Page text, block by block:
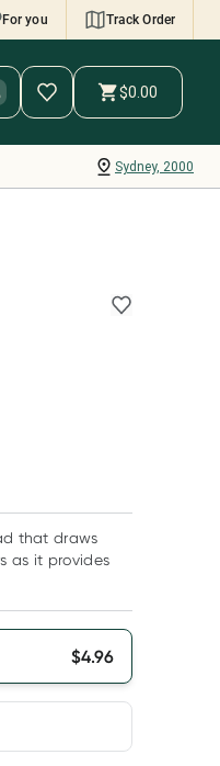
For you Track Order
valid
$0.00
Sydney, 2000
that draws
as it provides
$4.96